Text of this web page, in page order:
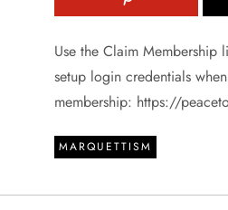
Use the Claim Membership
setup login credentials
membership: https://
MARQUETTISM